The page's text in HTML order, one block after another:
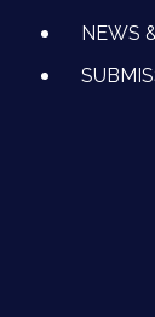
NEWS